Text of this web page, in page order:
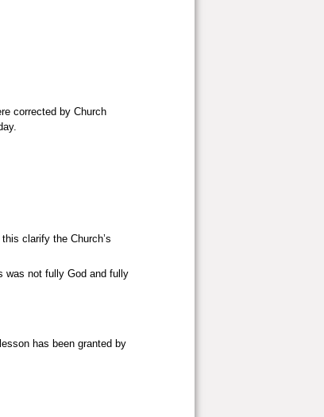
corrected by Church
clarify the Church’s
was not fully God and fully
has been granted by